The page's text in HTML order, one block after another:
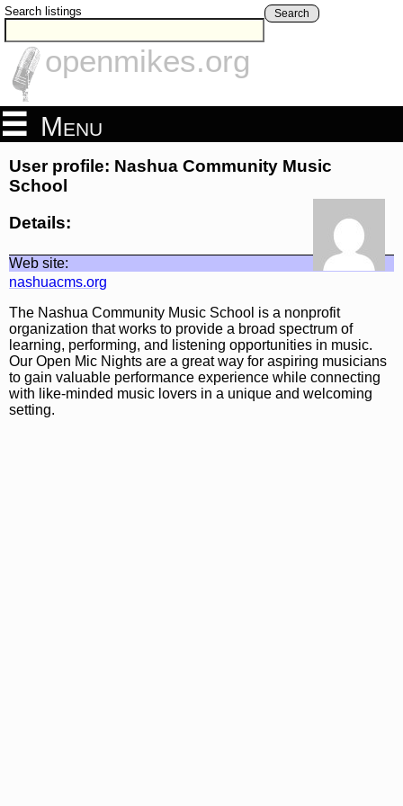
Search listings Search
openmikes.org
Menu
User profile: Nashua Community Music
School
Details:
Web site:
nashuacms.org
The Nashua Community Music School is a nonprofit
organization that works to provide a broad spectrum of
learning, performing, and listening opportunities in music.
Our Open Mic Nights are a great way for aspiring musicians
to gain valuable performance experience while connecting
with like-minded music lovers in a unique and welcoming
setting.